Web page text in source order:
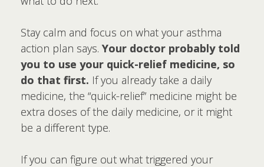
Stay calm and focus on what your asthma
action plan says.Your doctor probably told
you to use your quick-relief medicine, so
do that first. If you already take a daily
medicine, the “quick-relief” medicine might be
extra doses of the daily medicine, or it might
be a different type.
If you can figure out what triggered your